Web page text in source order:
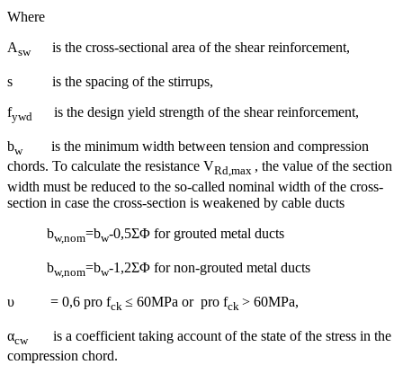
Where
Aswis the cross-sectional area of the shear reinforcement,
s is the spacing of the stirrups,
fywd is the design yield strength of the shear reinforcement,
bwis the minimum width between tension and compression
chords. To calculate the resistance VRd,max , the value of the section
width must be reduced to the so-called nominal width of the cross-
section in case the cross-section is weakened by cable ducts
bw,nom=bw-0,5ΣΦ for grouted metal ducts
bw,nom=bw-1,2ΣΦ for non-grouted metal ducts
υ = 0,6 pro fck ≤ 60MPa or pro fck > 60MPa,
αcwis a coefficient taking account of the state of the stress in the
compression chord.